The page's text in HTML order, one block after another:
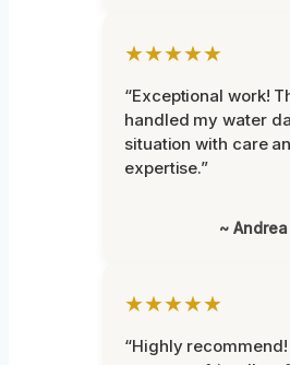
★★★★★
“Exceptional work!
handled my water
situation with care
expertise.”
~
★★★★★
“Highly